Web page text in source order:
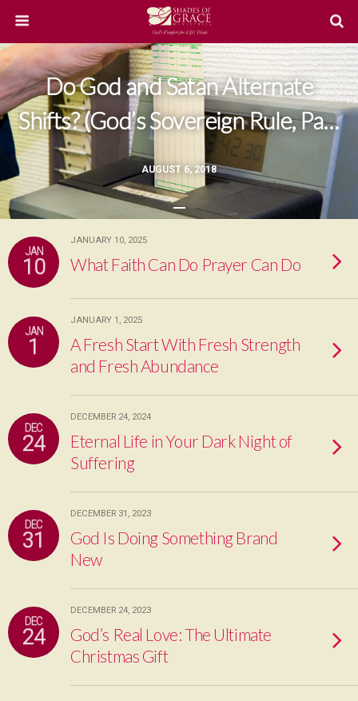
AUGUST 6, 2018
Do God and Satan Alternate
Shifts? (God’s Sovereign Rule, Part
5)
JAN
10
JANUARY 10, 2025
What Faith Can Do Prayer Can Do
JAN
1
JANUARY 1, 2025
A Fresh Start With Fresh Strength
and Fresh Abundance
DEC
24
DECEMBER 24, 2024
Eternal Life in Your Dark Night of
Suffering
DEC
31
DECEMBER 31, 2023
God Is Doing Something Brand
New
DEC
24
DECEMBER 24, 2023
God’s Real Love: The Ultimate
Christmas Gift